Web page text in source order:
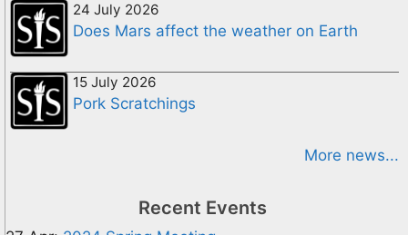
24 July 2026
Does Mars affect the weather on Earth
15 July 2026
Pork Scratchings
More news...
Recent Events